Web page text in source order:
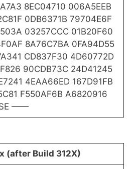
8EC04710 006A5EEB
0DB6371B 79704E6F
03257CCC 01B20F60
8A76C7BA 0FA94D55
CD837F30 4D60772D
90CDB73C 24D41245
4EAA66ED 167D91FB
F550AF6B A6820916
——
(after Build 312X)